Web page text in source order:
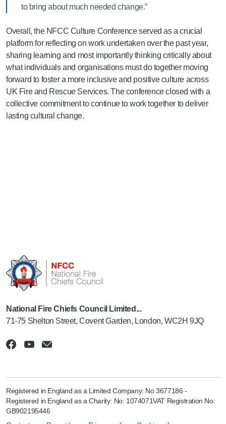
to bring about much needed change.”
Overall, the NFCC Culture Conference served as a crucial
platform for reflecting on work undertaken over the past year,
sharing learning and most importantly thinking critically about
what individuals and organisations must do together moving
forward to foster a more inclusive and positive culture across
UK Fire and Rescue Services. The conference closed with a
collective commitment to continue to work together to deliver
lasting cultural change.
National Fire Chiefs Council Limited...
71-75 Shelton Street, Covent Garden, London, WC2H 9JQ
Registered in England as a Limited Company: No 3677186 -
Registered in England as a Charity: No: 1074071VAT Registration No:
GB902195446